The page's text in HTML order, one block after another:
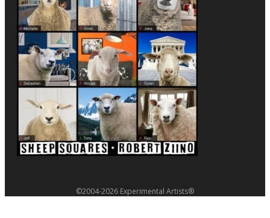
©2004-2026 Experimental Artists®